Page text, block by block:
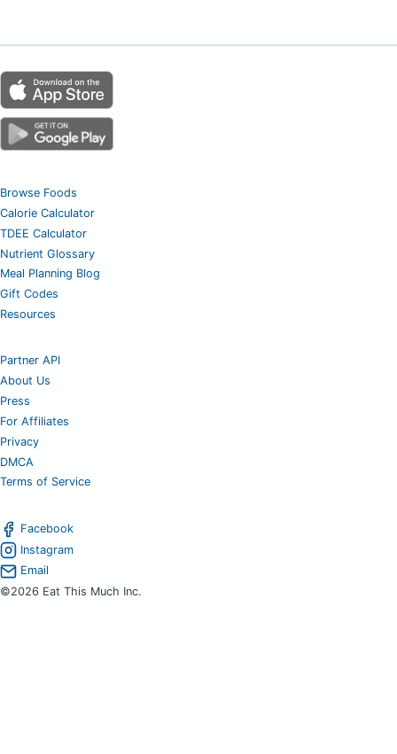
Browse Foods
Calorie Calculator
TDEE Calculator
Nutrient Glossary
Meal Planning Blog
Gift Codes
Resources
Partner API
About Us
Press
For Affiliates
Privacy
DMCA
Terms of Service
Facebook
Instagram
Email
©2026 Eat This Much Inc.